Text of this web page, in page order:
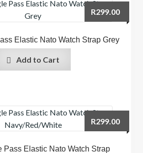
Elastic Nato Watch Strap Grey
R299.00
Add to Cart
Pass Elastic Nato Watch Strap
R299.00